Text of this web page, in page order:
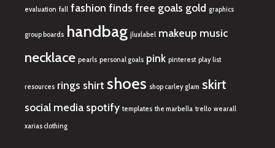
evaluation fall fashion finds free goals gold graphics
group boards handbag jluxlabel makeup music
necklace pearls personal goals pink pinterest play list
resources rings shirt shoes shop carley glam skirt
social media spotify templates the marbella trello wearall
xarias clothing